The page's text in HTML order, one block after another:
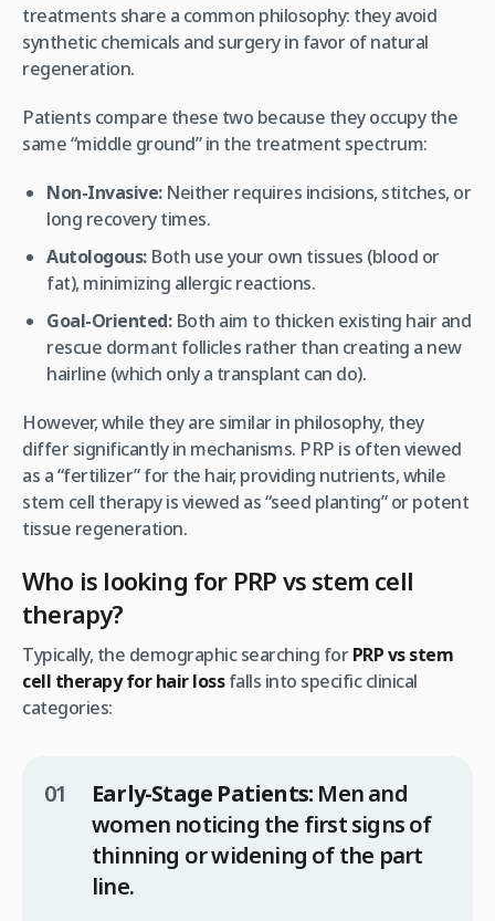
treatments share a common philosophy: they avoid
synthetic chemicals and surgery in favor of natural
regeneration.
Patients compare these two because they occupy the
same “middle ground” in the treatment spectrum:
Non-Invasive:Neither requires incisions, stitches, or
long recovery times.
Autologous:Both use your own tissues (blood or
fat), minimizing allergic reactions.
Goal-Oriented:Both aim to thicken existing hair and
rescue dormant follicles rather than creating a new
hairline (which only a transplant can do).
However, while they are similar in philosophy, they
differ significantly in mechanisms. PRP is often viewed
as a “fertilizer” for the hair, providing nutrients, while
stem cell therapy is viewed as “seed planting” or potent
tissue regeneration.
Who is looking for PRP vs stem cell
therapy?
Typically, the demographic searching forPRP vs stem
cell therapy for hair lossfalls into specific clinical
categories:
Early-Stage Patients: Men and
women noticing the first signs of
thinning or widening of the part
line.